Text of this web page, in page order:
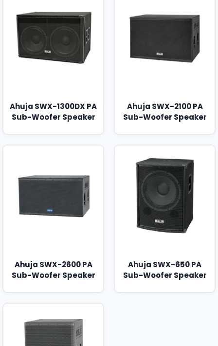
Ahuja SWX-1300DX PA
Sub-Woofer Speaker
Ahuja SWX-2100 PA
Sub-Woofer Speaker
Ahuja SWX-2600 PA
Sub-Woofer Speaker
Ahuja SWX-650 PA
Sub-Woofer Speaker